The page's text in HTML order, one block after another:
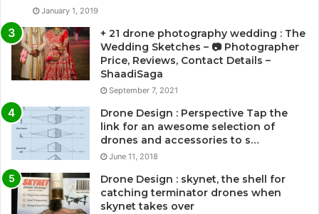
January 1, 2019
+ 21 drone photography wedding : The
Wedding Sketches – 📷 Photographer
Price, Reviews, Contact Details –
ShaadiSaga
September 7, 2021
Drone Design : Perspective Tap the
link for an awesome selection of
drones and accessories to s…
June 11, 2018
Drone Design : skynet, the shell for
catching terminator drones when
skynet takes over